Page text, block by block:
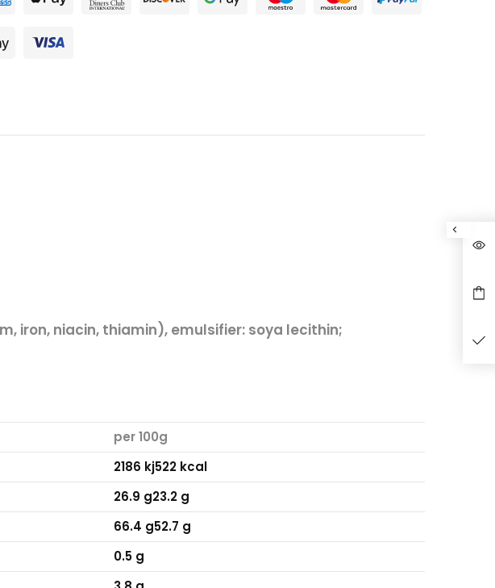
iron, niacin, thiamin), emulsifier: soya lecithin;
per 100g
2186 kj522 kcal
26.9 g23.2 g
66.4 g52.7 g
0.5 g